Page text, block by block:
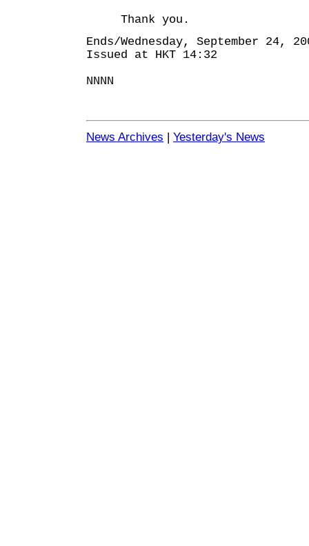
Thank you.
Ends/Wednesday, September 24,
Issued at HKT 14:32
NNNN
News Archives | Yesterday's News